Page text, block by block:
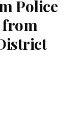
Police
from